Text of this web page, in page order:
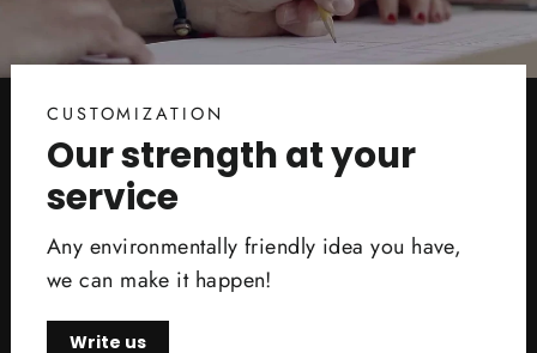
CUSTOMIZATION
Our strength at your
service
Any environmentally friendly idea you have,
we can make it happen!
Write us